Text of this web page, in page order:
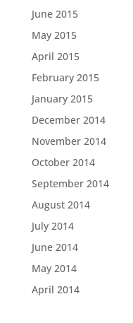
June 2015
May 2015
April 2015
February 2015
January 2015
December 2014
November 2014
October 2014
September 2014
August 2014
July 2014
June 2014
May 2014
April 2014